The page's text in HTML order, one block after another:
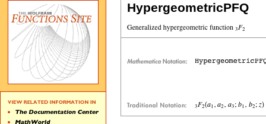
HypergeometricPFQ